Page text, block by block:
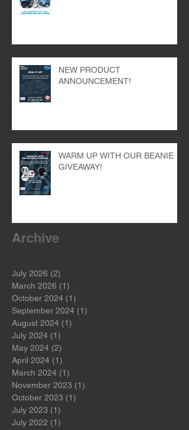
Archive
July 2026 (2)2 posts
March 2026
(1)1 post
October 2024
(1)
September 2024
August 2024
July 2024 (1)1 post
May 2024
(2)2 posts
April 2024 (1) 1 post
March 2024
(1) 1 post
November 2023